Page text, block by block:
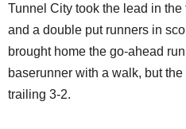
Tunnel City took the lead in
and a double put runners in
brought home the go-ahead
baserunner with a walk, but
trailing 3-2.